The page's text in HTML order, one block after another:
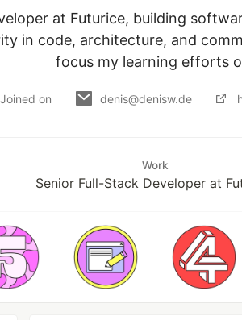
at Futurice, building
in code, architecture, and
focus my learning efforts
Joined on denis@denisw.de
Work
Senior Full-Stack Developer at